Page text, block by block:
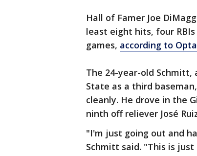
Hall of Famer Joe
least eight hits, four
games, according to
The 24-year-old Schmitt,
State as a third
cleanly. He drove in the
ninth off reliever José
"I'm just going out and
Schmitt said. "This is